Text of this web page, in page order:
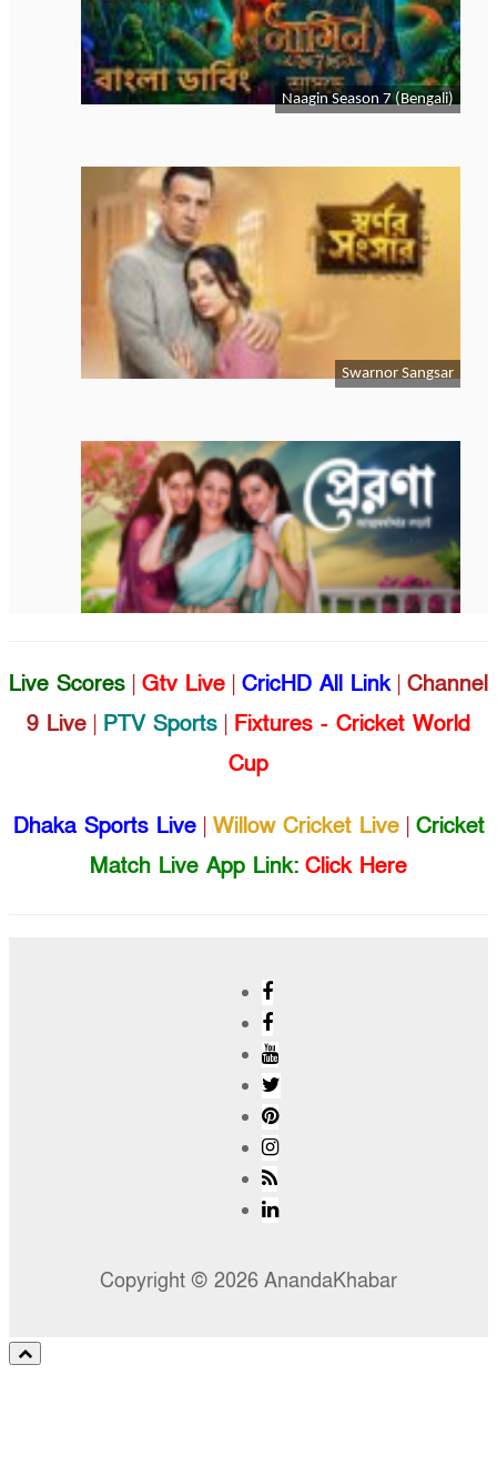
Live Scores | Gtv Live | CricHD All Link| Channel
9 Live | PTV Sports | Fixtures - Cricket World
Cup
Dhaka Sports Live| Willow Cricket Live| Cricket
Match Live App Link: Click Here
Copyright © 2026 AnandaKhabar